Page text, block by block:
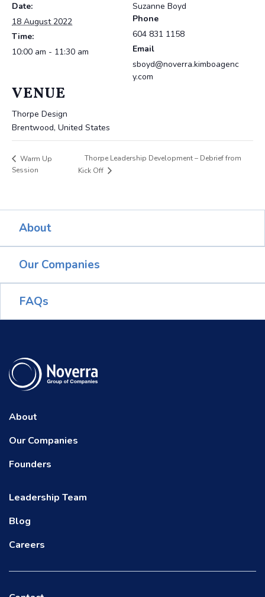
Date:
18 August 2022
Time:
10:00 am - 11:30 am
VENUE
Thorpe Design
Brentwood, United States
Suzanne Boyd
Phone
604 831 1158
Email
sboyd@noverra.kimboagenc
y.com
Warm Up
Session
Thorpe Leadership Development – Debrief from
Kick Off
About
Our Companies
FAQs
About
Our Companies
Founders
Leadership Team
Blog
Careers